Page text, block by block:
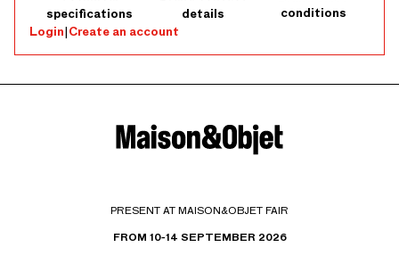
specifications
details
conditions
Login|Create an account
PRESENT AT MAISON&OBJET FAIR
FROM 10-14 SEPTEMBER 2026